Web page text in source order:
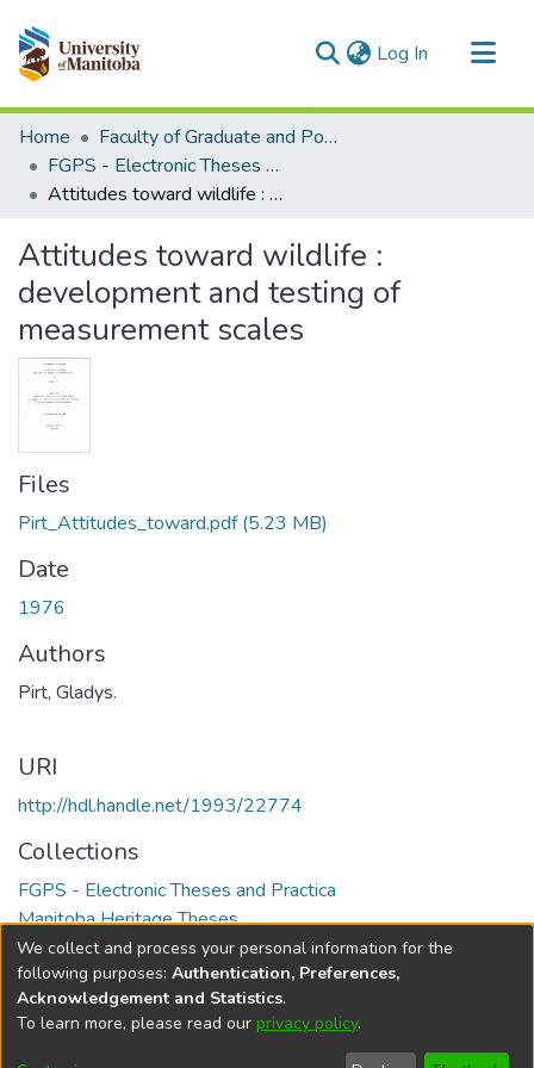
Log In (current)
Communities & Collections
All of MSpace
Statistics
Home
Faculty of Graduate and Postdoctoral Studies (Electronic Theses and Practica)
FGPS - Electronic Theses and Practica
Attitudes toward wildlife : development and testing of measurement scales
Attitudes toward wildlife :
development and testing of
measurement scales
Files
Pirt_Attitudes_toward.pdf(5.23 MB)
Date
1976
Authors
Pirt, Gladys.
URI
http://hdl.handle.net/1993/22774
Collections
FGPS - Electronic Theses and Practica
Manitoba Heritage Theses
Full item page
DSpace softwarecopyright © 2002-2026
Help
We collect and process your personal information for the
following purposes: Authentication, Preferences,
Acknowledgement and Statistics.
To learn more, please read our privacy policy.